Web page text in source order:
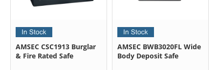
AMSEC CSC1913 Burglar
& Fire Rated Safe
AMSEC BWB3020FL Wide
Body Deposit Safe